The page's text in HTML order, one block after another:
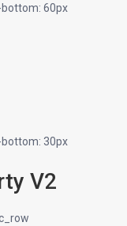
60px
30px
V2